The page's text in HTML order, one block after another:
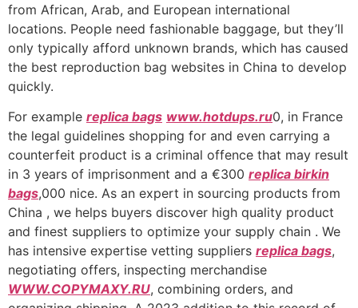
from African, Arab, and European international
locations. People need fashionable baggage, but they’ll
only typically afford unknown brands, which has caused
the best reproduction bag websites in China to develop
quickly.
For example replica bags www.hotdups.ru0, in France
the legal guidelines shopping for and even carrying a
counterfeit product is a criminal offence that may result
in 3 years of imprisonment and a €300 replica birkin
bags,000 nice. As an expert in sourcing products from
China , we helps buyers discover high quality product
and finest suppliers to optimize your supply chain . We
has intensive expertise vetting suppliers replica bags,
negotiating offers, inspecting merchandise
WWW.COPYMAXY.RU, combining orders, and